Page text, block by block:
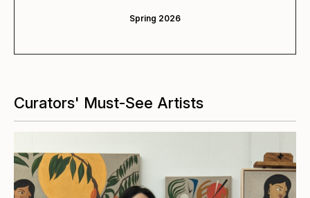
Spring 2026
Curators' Must-See Artists